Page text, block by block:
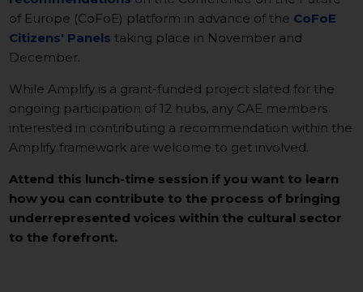
of Europe (CoFoE) platform in advance of the CoFoE
Citizens' Panels taking place in November and
December.
While Amplify is a grant-funded project slated for the
ongoing participation of 12 hubs, any CAE members
interested in contributing a recommendation within the
Amplify framework are welcome to get involved.
Attend this lunch-time session if you want to learn
how you can contribute to the process of bringing
underrepresented voices within the cultural sector
to the forefront.